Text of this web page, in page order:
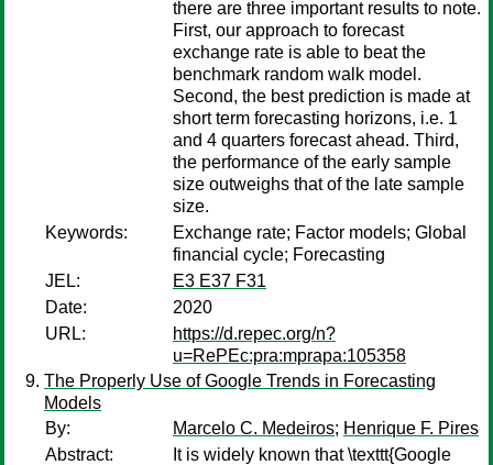
there are three important results to note.
First, our approach to forecast
exchange rate is able to beat the
benchmark random walk model.
Second, the best prediction is made at
short term forecasting horizons, i.e. 1
and 4 quarters forecast ahead. Third,
the performance of the early sample
size outweighs that of the late sample
size.
Keywords:
Exchange rate; Factor models; Global
financial cycle; Forecasting
JEL:
E3 E37 F31
Date:
2020
URL:
https://d.repec.org/n?
u=RePEc:pra:mprapa:105358
The Properly Use of Google Trends in Forecasting
Models
By:
Marcelo C. Medeiros; Henrique F. Pires
Abstract:
It is widely known that \texttt{Google